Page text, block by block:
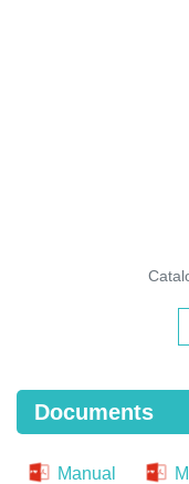
Documents
Manual